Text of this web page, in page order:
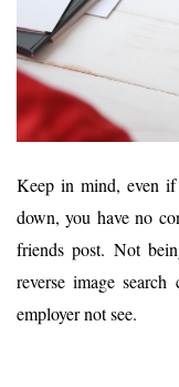
Keep in mind, even
down, you have no
friends post. Not
reverse image
employer not see.